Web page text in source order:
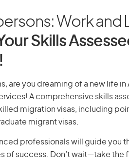
Work and
Skills
are you dreaming of a new life in
A comprehensive skills
migration visas, including
migrant visas.
professionals will guide you
of success. Don’t wait—take the